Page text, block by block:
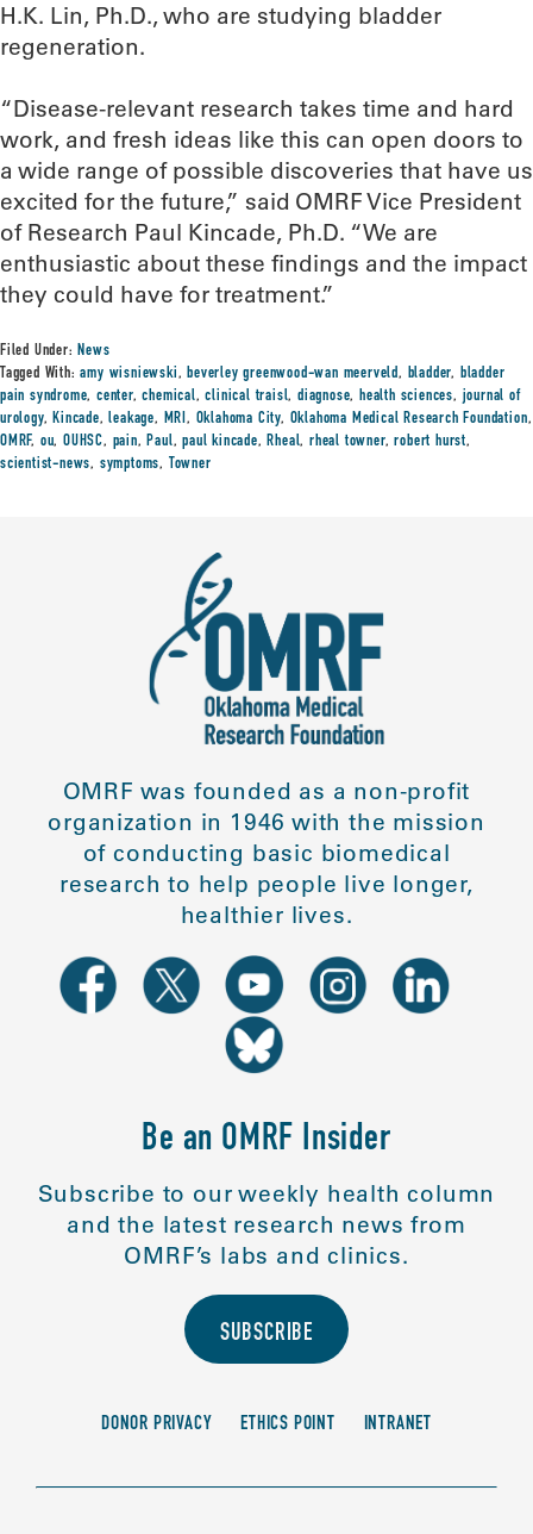
H.K. Lin, Ph.D., who are studying bladder
regeneration.
“Disease-relevant research takes time and hard
work, and fresh ideas like this can open doors to
a wide range of possible discoveries that have us
excited for the future,” said OMRF Vice President
of Research Paul Kincade, Ph.D. “We are
enthusiastic about these findings and the impact
they could have for treatment.”
Filed Under:News
Tagged With:amy wisniewski,beverley greenwood-wan meerveld, bladder, bladder
pain syndrome,center,chemical,clinical traisl,diagnose,health sciences, journal of
urology,Kincade,leakage, MRI, Oklahoma City, Oklahoma Medical Research Foundation,
OMRF, ou,OUHSC, pain,Paul,paul kincade,Rheal,rheal towner,robert hurst,
scientist-news, symptoms, Towner
OMRF was founded as a non-profit
organization in 1946 with the mission
of conducting basic biomedical
research to help people live longer,
healthier lives.
Be an OMRF Insider
Subscribe to our weekly health column
and the latest research news from
OMRF’s labs and clinics.
SUBSCRIBE
DONOR PRIVACY ETHICS POINT INTRANET